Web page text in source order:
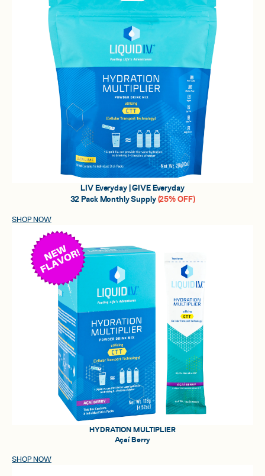
LIV Everyday | GIVE Everyday
32 Pack Monthly Supply (25% OFF)
SHOP NOW
HYDRATION MULTIPLIER
Açaí Berry
SHOP NOW